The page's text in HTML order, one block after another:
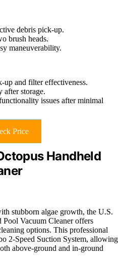
debris pick-up.
brush heads.
maneuverability.
up and filter effectiveness.
after storage.
issues after minimal
Price
Handheld
stubborn algae growth, the U.S.
Vacuum Cleaner offers
options. This professional
2-Speed Suction System, allowing
above-ground and in-ground